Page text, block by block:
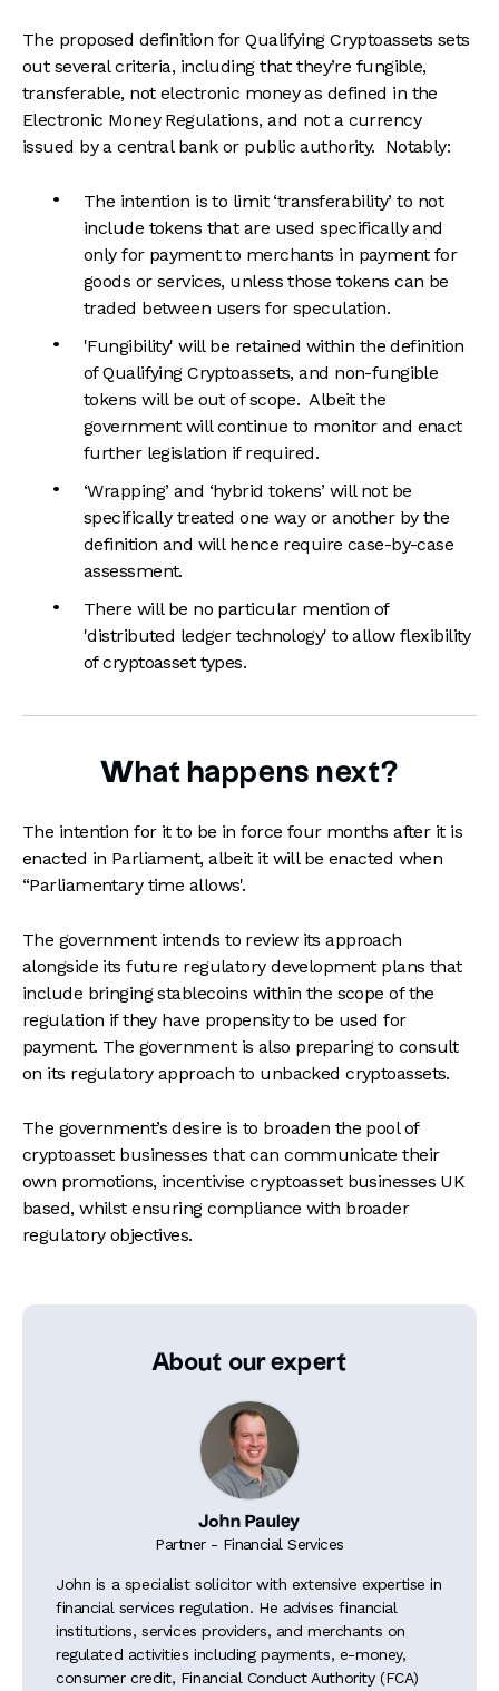
The proposed definition for Qualifying Cryptoassets sets
out several criteria, including that they’re fungible,
transferable, not electronic money as defined in the
Electronic Money Regulations, and not a currency
issued by a central bank or public authority. Notably:
The intention is to limit ‘transferability’ to not
include tokens that are used specifically and
only for payment to merchants in payment for
goods or services, unless those tokens can be
traded between users for speculation.
'Fungibility' will be retained within the definition
of Qualifying Cryptoassets, and non-fungible
tokens will be out of scope. Albeit the
government will continue to monitor and enact
further legislation if required.
‘Wrapping’ and ‘hybrid tokens’ will not be
specifically treated one way or another by the
definition and will hence require case-by-case
assessment.
There will be no particular mention of
'distributed ledger technology' to allow flexibility
of cryptoasset types.
What happens next?
The intention for it to be in force four months after it is
enacted in Parliament, albeit it will be enacted when
“Parliamentary time allows'.
The government intends to review its approach
alongside its future regulatory development plans that
include bringing stablecoins within the scope of the
regulation if they have propensity to be used for
payment. The government is also preparing to consult
on its regulatory approach to unbacked cryptoassets.
The government’s desire is to broaden the pool of
cryptoasset businesses that can communicate their
own promotions, incentivise cryptoasset businesses UK
based, whilst ensuring compliance with broader
regulatory objectives.
About our expert
John Pauley
Partner - Financial Services
John is a specialist solicitor with extensive expertise in
financial services regulation. He advises financial
institutions, services providers, and merchants on
regulated activities including payments, e-money,
consumer credit, Financial Conduct Authority (FCA)